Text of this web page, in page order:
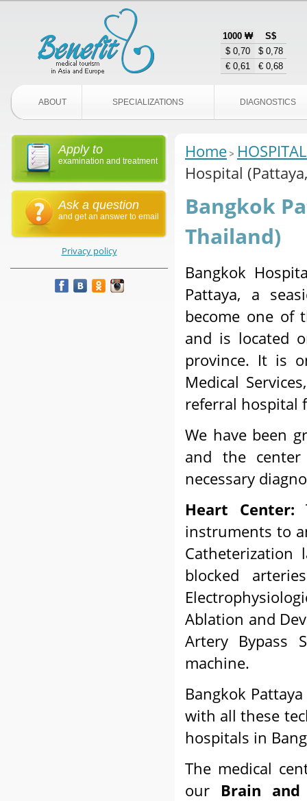
1000 ₩
S$
$ 0,70
$ 0,78
€ 0,61
€ 0,68
ABOUT SPECIALIZATIONS DIAGNOSTICS
Apply to
examination and treatment
Ask a question
and get an answer to email
Privacy policy
Home
Hospital
Bangkok
Thailand)
Bangkok
Pattaya, a
become one of
and is located
province. It is
Medical
referral hospital
We have been
and the center
necessary
Heart Center:
instruments to
Catheterization
blocked
Ablation and
Artery Bypass
machine.
Bangkok
with all these
hospitals in
The medical
our Brain and